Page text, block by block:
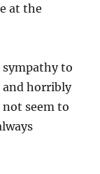
at the
to
horribly
seem to